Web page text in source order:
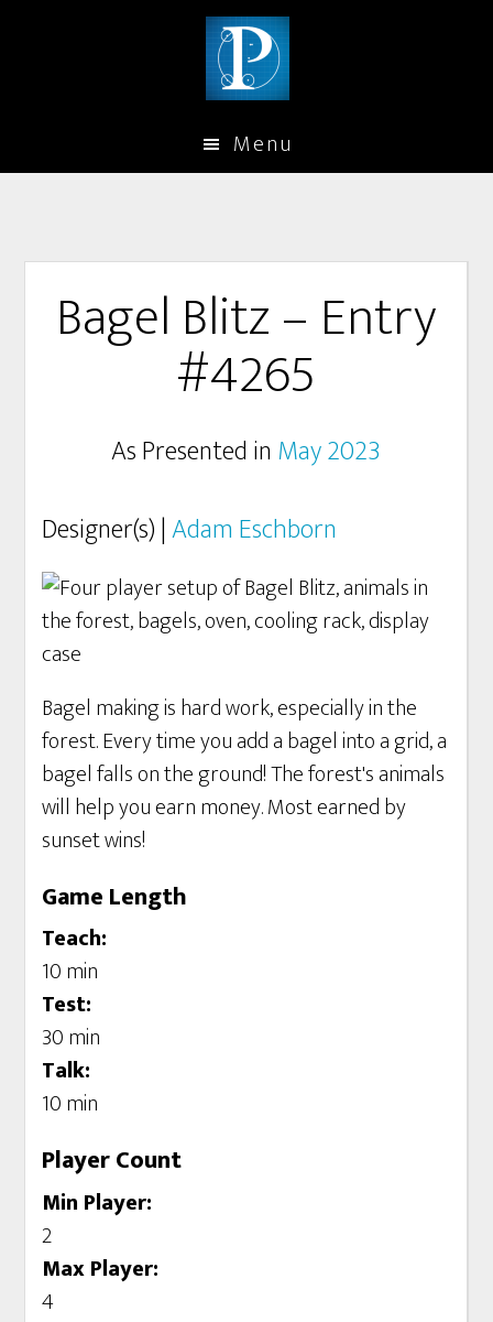
Menu
Bagel Blitz – Entry
#4265
As Presented in May 2023
Designer(s) |Adam Eschborn
Bagel making is hard work, especially in the
forest. Every time you add a bagel into a grid, a
bagel falls on the ground! The forest's animals
will help you earn money. Most earned by
sunset wins!
Game Length
Teach:
10 min
Test:
30 min
Talk:
10 min
Player Count
Min Player:
2
Max Player:
4